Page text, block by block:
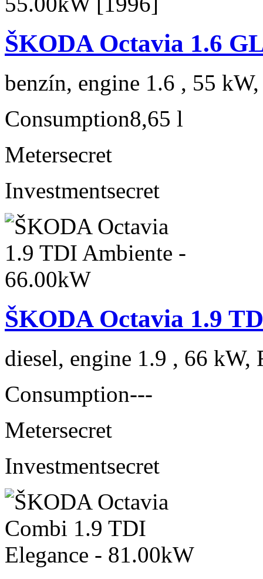
ŠKODA Octavia 1.6
benzín, engine 1.6 , 55
Consumption8,65 l
Metersecret
Investmentsecret
ŠKODA Octavia 1.9
diesel, engine 1.9 , 66 kW,
Consumption---
Metersecret
Investmentsecret